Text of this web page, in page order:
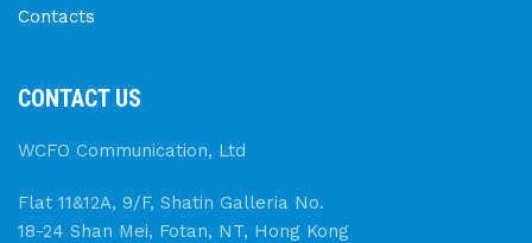
Contacts
CONTACT US
WCFO Communication, Ltd
Flat 11&12A, 9/F, Shatin Galleria No.
18-24 Shan Mei, Fotan, NT, Hong Kong